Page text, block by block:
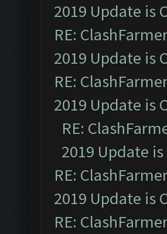
2019 Update is
RE:
2019 Update is
RE:
2019 Update is
RE:
2019 Update is
RE:
2019 Update is
RE: